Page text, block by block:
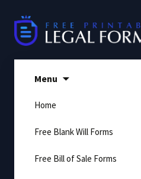
content
Menu
Home
Free Blank Will Forms
Free Bill of Sale Forms